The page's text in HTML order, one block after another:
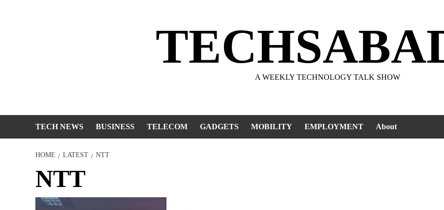
A WEEKLY TECHNOLOGY TALK SHOW
TECH NEWS BUSINESS TELECOM GADGETS MOBILITY EMPLOYMENT About
HOME LATEST NTT
NTT